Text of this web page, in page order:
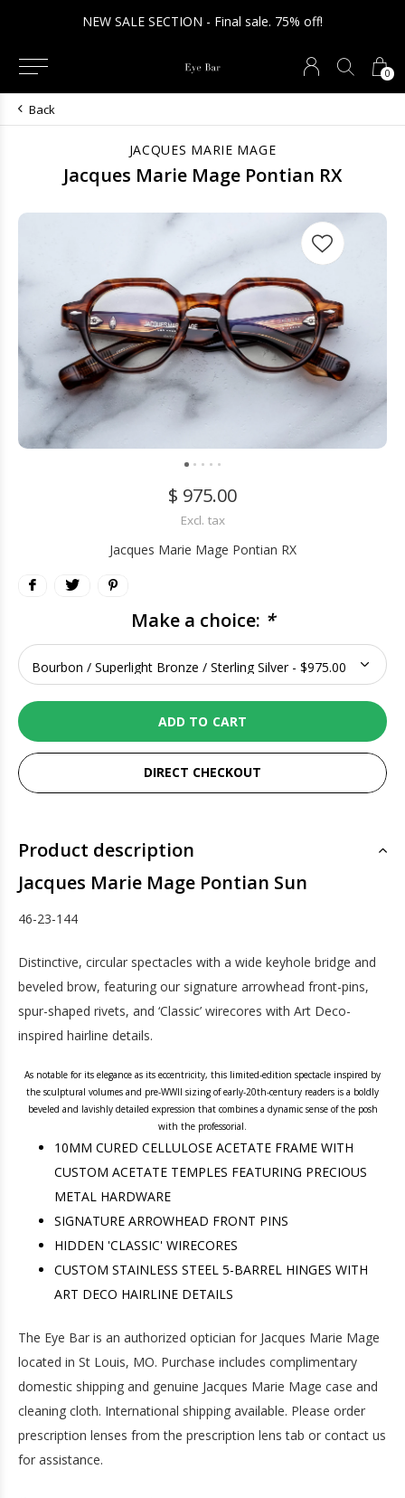
0
NEW SALE SECTION - Final sale. 75% off!
Back
JACQUES MARIE MAGE
Jacques Marie Mage Pontian RX
$ 975.00
Excl. tax
Jacques Marie Mage Pontian RX
Make a choice: *
ADD TO CART
DIRECT CHECKOUT
Product description
Jacques Marie Mage Pontian Sun
46-23-144
Distinctive, circular spectacles with a wide keyhole bridge and
beveled brow, featuring our signature arrowhead front-pins,
spur-shaped rivets, and ‘Classic’ wirecores with Art Deco-
inspired hairline details.
As notable for its elegance as its eccentricity, this limited-edition spectacle inspired by
the sculptural volumes and pre-WWII sizing of early-20th-century readers is a boldly
beveled and lavishly detailed expression that combines a dynamic sense of the posh
with the professorial.
10MM CURED CELLULOSE ACETATE FRAME WITH
CUSTOM ACETATE TEMPLES FEATURING PRECIOUS
METAL HARDWARE
SIGNATURE ARROWHEAD FRONT PINS
HIDDEN 'CLASSIC' WIRECORES
CUSTOM STAINLESS STEEL 5-BARREL HINGES WITH
ART DECO HAIRLINE DETAILS
The Eye Bar is an authorized optician for Jacques Marie Mage
located in St Louis, MO. Purchase includes complimentary
domestic shipping and genuine Jacques Marie Mage case and
cleaning cloth. International shipping available. Please order
prescription lenses from the prescription lens tab or contact us
for assistance.